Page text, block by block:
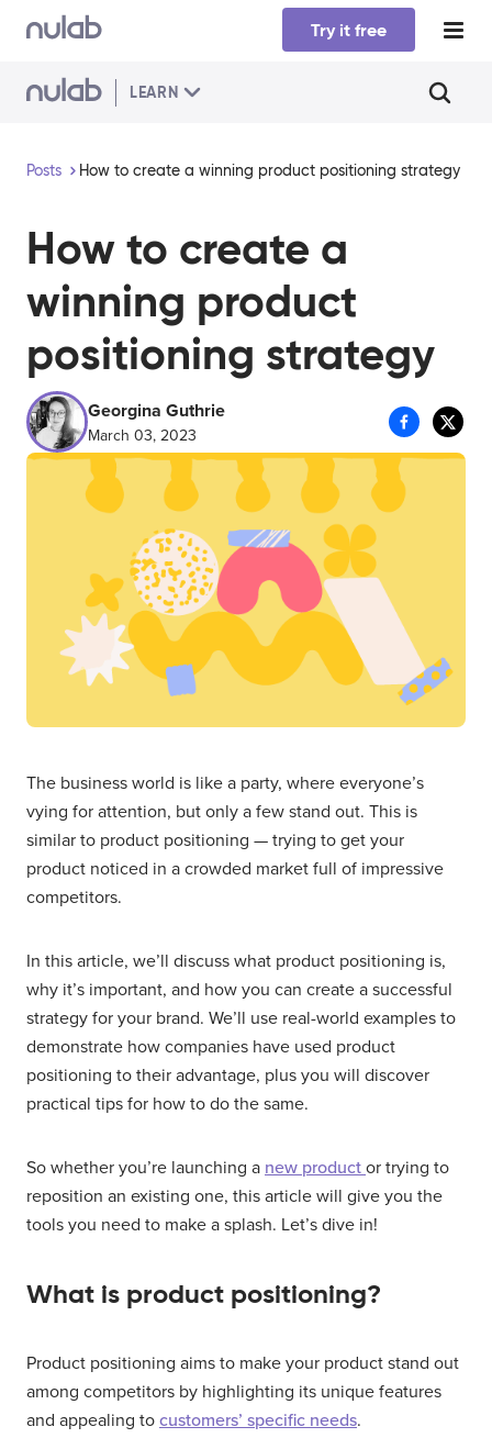
Skip to main content
Try it free
LEARN
Posts How to create a winning product positioning strategy
How to create a
winning product
positioning strategy
Georgina Guthrie
March 03, 2023
The business world is like a party, where everyone’s
vying for attention, but only a few stand out. This is
similar to product positioning — trying to get your
product noticed in a crowded market full of impressive
competitors.
In this article, we’ll discuss what product positioning is,
why it’s important, and how you can create a successful
strategy for your brand. We’ll use real-world examples to
demonstrate how companies have used product
positioning to their advantage, plus you will discover
practical tips for how to do the same.
So whether you’re launching a new product or trying to
reposition an existing one, this article will give you the
tools you need to make a splash. Let’s dive in!
What is product positioning?
Product positioning aims to make your product stand out
among competitors by highlighting its unique features
and appealing to customers’ specific needs.